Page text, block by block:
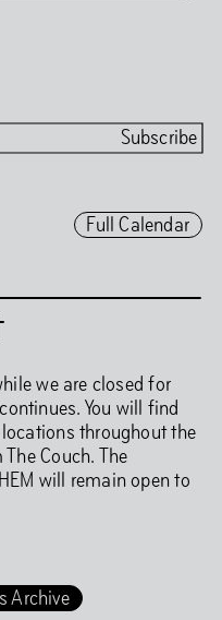
Full Calendar
we are closed for
You will find
throughout the
Couch. The
will remain open to
Archive